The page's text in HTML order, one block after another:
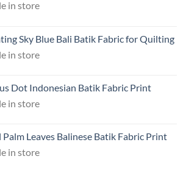
in store
Sky Blue Bali Batik Fabric for Quilting
in store
Dot Indonesian Batik Fabric Print
in store
Palm Leaves Balinese Batik Fabric Print
in store